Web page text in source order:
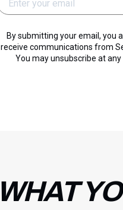
By submitting your email, you
receive communications from
You may unsubscribe at
WHAT